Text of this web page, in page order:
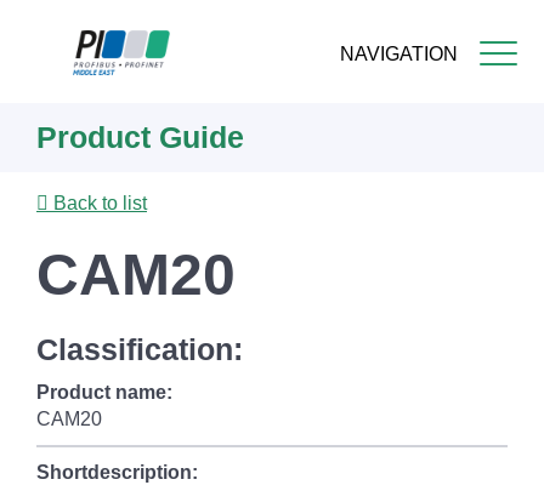
NAVIGATION
content
Product Guide
Back to list
CAM20
Classification:
Product name:
CAM20
Shortdescription: